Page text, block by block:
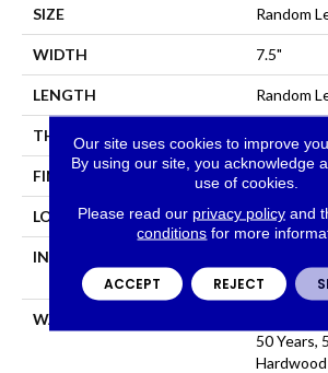
SIZE Random
WIDTH 7.5"
LENGTH Random
THICKNESS
FINISH COATING UV
LOCATION Above,
INSTALLATION METHOD
Click-
WARRANTY
50
50 Years,
Our site uses cookies to improve
By using our site, you acknowledge
use of cookies.
Please read our privacy policyand
conditions for more
ACCEPT REJECT